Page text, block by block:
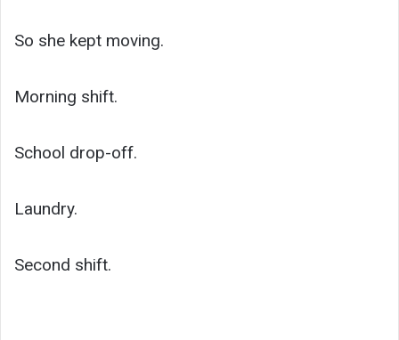
So she kept moving.
Morning shift.
School drop-off.
Laundry.
Second shift.